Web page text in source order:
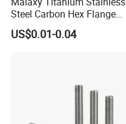
Steel Carbon Hex Flange
Bolt M5-M48 Grade 8.8 10.9
12.9 for Motorcycle
US$0.01-0.04